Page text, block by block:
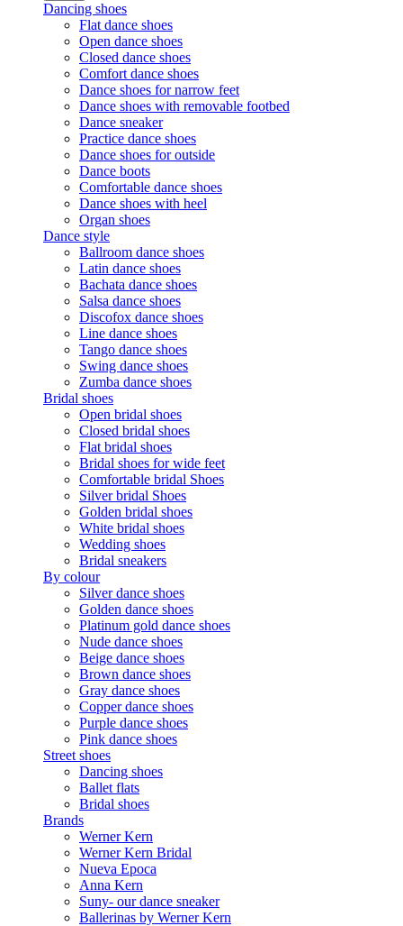
Dancing shoes
Flat dance shoes
Open dance shoes
Closed dance shoes
Comfort dance shoes
Dance shoes for narrow feet
Dance shoes with removable footbed
Dance sneaker
Practice dance shoes
Dance shoes for outside
Dance boots
Comfortable dance shoes
Dance shoes with heel
Organ shoes
Dance style
Ballroom dance shoes
Latin dance shoes
Bachata dance shoes
Salsa dance shoes
Discofox dance shoes
Line dance shoes
Tango dance shoes
Swing dance shoes
Zumba dance shoes
Bridal shoes
Open bridal shoes
Closed bridal shoes
Flat bridal shoes
Bridal shoes for wide feet
Comfortable bridal Shoes
Silver bridal Shoes
Golden bridal shoes
White bridal shoes
Wedding shoes
Bridal sneakers
By colour
Silver dance shoes
Golden dance shoes
Platinum gold dance shoes
Nude dance shoes
Beige dance shoes
Brown dance shoes
Gray dance shoes
Copper dance shoes
Purple dance shoes
Pink dance shoes
Street shoes
Dancing shoes
Ballet flats
Bridal shoes
Brands
Werner Kern
Werner Kern Bridal
Nueva Epoca
Anna Kern
Suny- our dance sneaker
Ballerinas by Werner Kern